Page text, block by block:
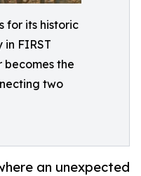
for its historic
FIRST
becomes the
two
an unexpected